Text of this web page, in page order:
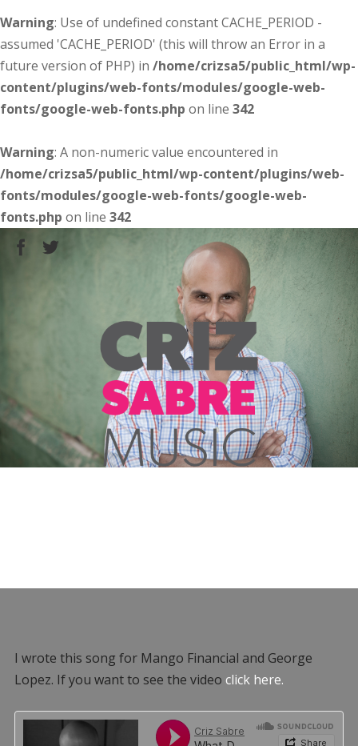
Warning: Use of undefined constant CACHE_PERIOD -
assumed 'CACHE_PERIOD' (this will throw an Error in a
future version of PHP) in /home/crizsa5/public_html/wp-
content/plugins/web-fonts/modules/google-web-
fonts/google-web-fonts.php on line 342
Warning: A non-numeric value encountered in
/home/crizsa5/public_html/wp-content/plugins/web-
fonts/modules/google-web-fonts/google-web-
fonts.php on line 342
I wrote this song for Mango Financial and George
Lopez. If you want to see the video click here.